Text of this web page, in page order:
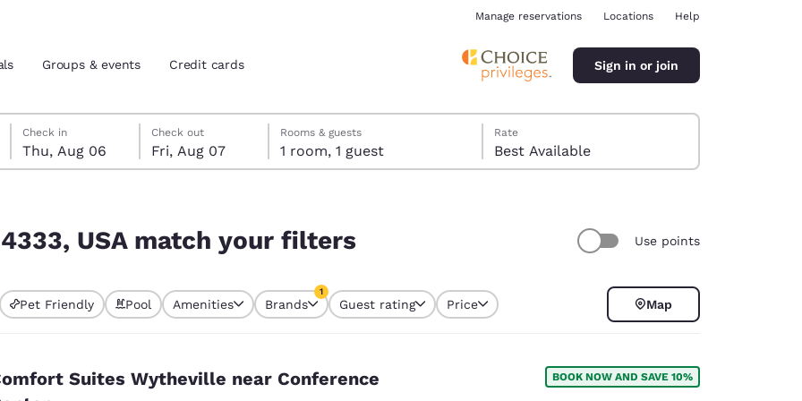
location
Español Español
Manage reservations Locations Help
Groups & events Credit cards Sign in or join
Thursday, August 6
Check in
Thu, Aug 06
Friday, August 7
Check out
Fri, Aug 07
Friday, August 7 check-out date selected
Thursday, August 6 check-in date selected
Rooms & guests
1 room, 1 guest
Rate
Best Available
USA match your filters Use points
selected
Pet Friendly Pool Amenities Brands
1
Guest rating Price Map
Suites Wytheville near Conference
BOOK NOW AND SAVE 10%